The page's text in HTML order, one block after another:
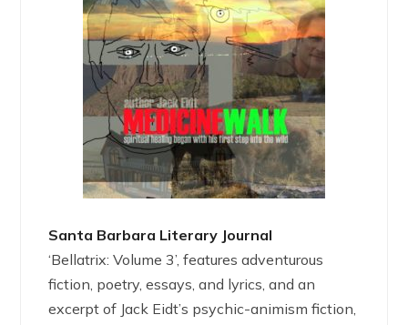
Santa Barbara Literary Journal
‘Bellatrix: Volume 3’, features adventurous
fiction, poetry, essays, and lyrics, and an
excerpt of Jack Eidt’s psychic-animism fiction,